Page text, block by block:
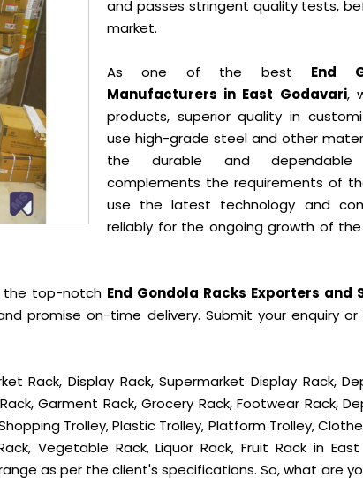
and passes stringent quality tests,
market.
As one of the best End
Manufacturers in East Godavari,
products, superior quality in
use high-grade steel and other
the durable and
complements the requirements of
use the latest technology and
reliably for the ongoing growth of
the top-notch End Gondola Racks Exporters and
promise on-time delivery. Submit your enquiry
Rack, Display Rack, Supermarket Display Rack,
Garment Rack, Grocery Rack, Footwear Rack,
Trolley, Plastic Trolley, Platform Trolley,
Vegetable Rack, Liquor Rack, Fruit Rack in
as per the client's specifications. So, what are